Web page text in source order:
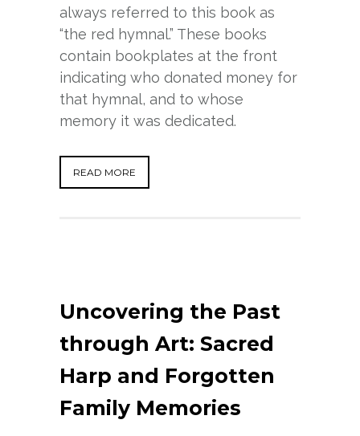
always referred to this book as
“the red hymnal.” These books
contain bookplates at the front
indicating who donated money for
that hymnal, and to whose
memory it was dedicated.
READ MORE
Uncovering the Past
through Art: Sacred
Harp and Forgotten
Family Memories